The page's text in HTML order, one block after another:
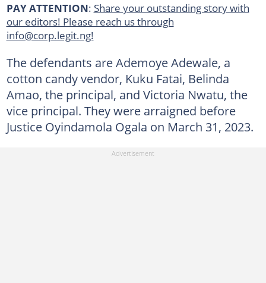
PAY ATTENTION: Share your outstanding story with
our editors! Please reach us through
info@corp.legit.ng!
The defendants are Ademoye Adewale, a
cotton candy vendor, Kuku Fatai, Belinda
Amao, the principal, and Victoria Nwatu, the
vice principal. They were arraigned before
Justice Oyindamola Ogala on March 31, 2023.